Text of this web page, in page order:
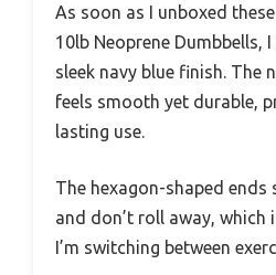
As soon as I unboxed
10lb Neoprene Dumbbells,
sleek navy blue finish. The
feels smooth yet durable,
lasting use.
The hexagon-shaped ends
and don’t roll away, which
I’m switching between